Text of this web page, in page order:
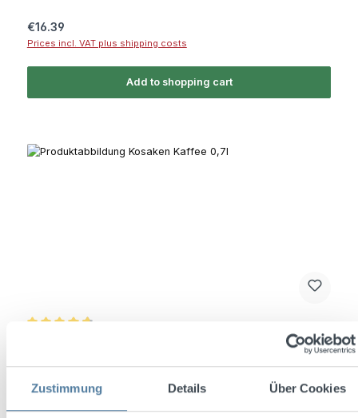
Zustimmung Details Über Cookies
Regular price:
€16.39
Prices incl. VAT plus shipping costs
Add to shopping cart